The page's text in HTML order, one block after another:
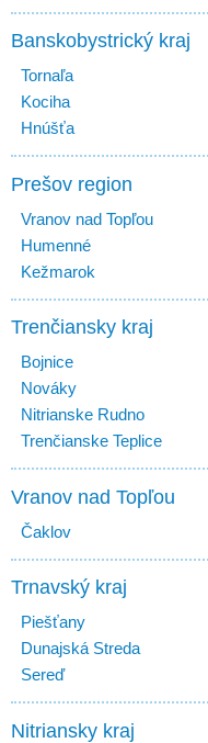
Banskobystrický kraj
Tornaľa
Kociha
Hnúšťa
Prešov region
Vranov nad Topľou
Humenné
Kežmarok
Trenčiansky kraj
Bojnice
Nováky
Nitrianske Rudno
Trenčianske Teplice
Vranov nad Topľou
Čaklov
Trnavský kraj
Piešťany
Dunajská Streda
Sereď
Nitriansky kraj